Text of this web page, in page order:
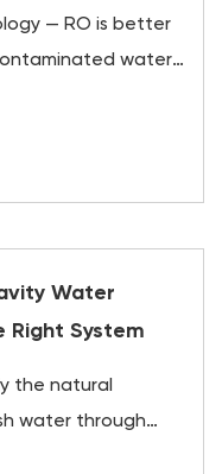
— RO is better
water,
Water
Right System
the natural
water through